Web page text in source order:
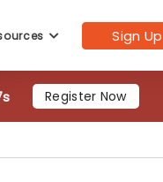
Sign Up
Register Now